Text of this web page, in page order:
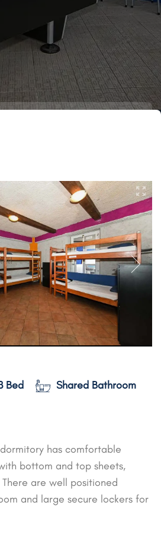
Bed
Shared Bathroom
has comfortable
bottom and top sheets,
are well positioned
and large secure lockers for